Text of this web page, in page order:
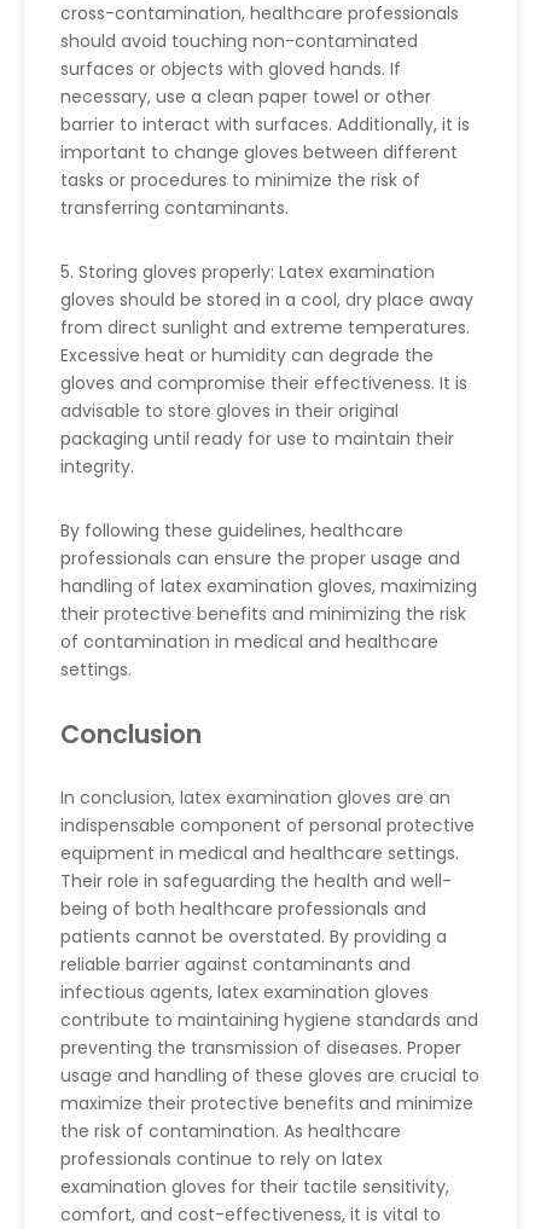
cross-contamination, healthcare professionals
should avoid touching non-contaminated
surfaces or objects with gloved hands. If
necessary, use a clean paper towel or other
barrier to interact with surfaces. Additionally, it is
important to change gloves between different
tasks or procedures to minimize the risk of
transferring contaminants.
5. Storing gloves properly: Latex examination
gloves should be stored in a cool, dry place away
from direct sunlight and extreme temperatures.
Excessive heat or humidity can degrade the
gloves and compromise their effectiveness. It is
advisable to store gloves in their original
packaging until ready for use to maintain their
integrity.
By following these guidelines, healthcare
professionals can ensure the proper usage and
handling of latex examination gloves, maximizing
their protective benefits and minimizing the risk
of contamination in medical and healthcare
settings.
Conclusion
In conclusion, latex examination gloves are an
indispensable component of personal protective
equipment in medical and healthcare settings.
Their role in safeguarding the health and well-
being of both healthcare professionals and
patients cannot be overstated. By providing a
reliable barrier against contaminants and
infectious agents, latex examination gloves
contribute to maintaining hygiene standards and
preventing the transmission of diseases. Proper
usage and handling of these gloves are crucial to
maximize their protective benefits and minimize
the risk of contamination. As healthcare
professionals continue to rely on latex
examination gloves for their tactile sensitivity,
comfort, and cost-effectiveness, it is vital to